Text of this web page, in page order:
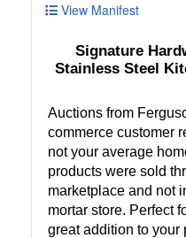
View Manifest
Signature
Stainless Steel
Auctions from
commerce customer
not your average
products were sold
marketplace and not
mortar store. Perfect
great addition to your